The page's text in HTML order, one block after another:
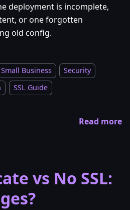
deployment is incomplete,
or one forgotten
old config.
Small Business
Security
SSL Guide
Read more
vs No SSL: